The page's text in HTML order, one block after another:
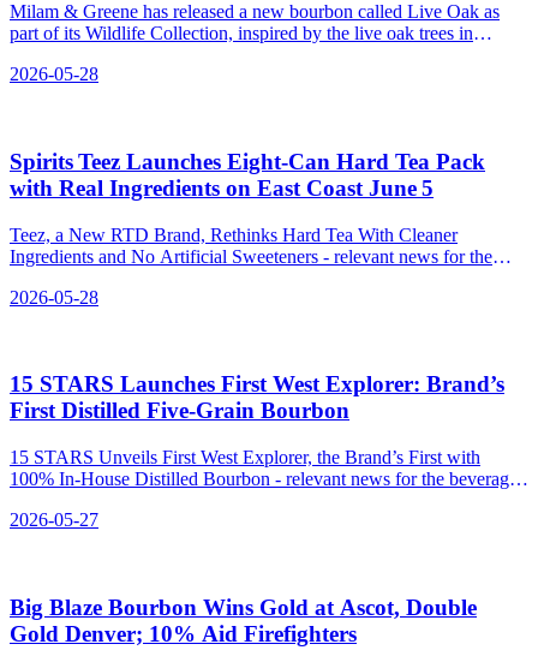
Milam & Greene has released a new bourbon called Live Oak as
part of its Wildlife Collection, inspired by the live oak trees in
2026-05-28
Spirits Teez Launches Eight‑Can Hard Tea Pack
with Real Ingredients on East Coast June 5
Teez, a New RTD Brand, Rethinks Hard Tea With Cleaner
Ingredients and No Artificial Sweeteners - relevant news for the
2026-05-28
15 STARS Launches First West Explorer: Brand’s
First Distilled Five‑Grain Bourbon
15 STARS Unveils First West Explorer, the Brand’s First with
100% In-House Distilled Bourbon - relevant news for the beverage
2026-05-27
Big Blaze Bourbon Wins Gold at Ascot, Double
Gold Denver; 10% Aid Firefighters